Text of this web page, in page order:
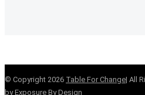
© Copyright 2026 Table For Change| All
by Exposure By Design